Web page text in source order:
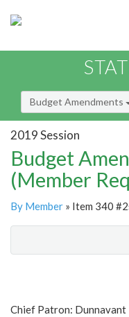
Budget Amendments
2019 Session
Budget
(Member
By Member » Item 340
Chief Patron: Dunnavant